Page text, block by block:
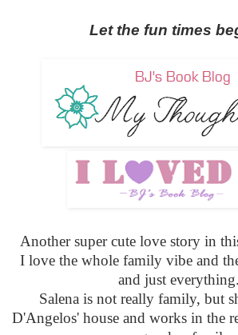
Let the fun times
Another super cute love story in
I love the whole family vibe and
and just everything.
Salena is not really family, but
D'Angelos' house and works in the